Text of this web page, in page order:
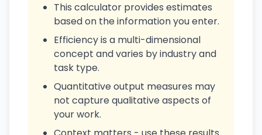
This calculator provides estimates
based on the information you enter.
Efficiency is a multi-dimensional
concept and varies by industry and
task type.
Quantitative output measures may
not capture qualitative aspects of
your work.